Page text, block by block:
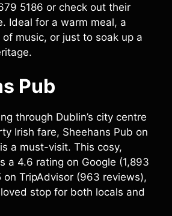
5186 or check out their
Ideal for a warm meal, a
music, or just to soak up a
Pub
through Dublin’s city centre
Irish fare, Sheehans Pub on
a must-visit. This cosy,
a 4.6 rating on Google (1,893
on TripAdvisor (963 reviews),
stop for both locals and